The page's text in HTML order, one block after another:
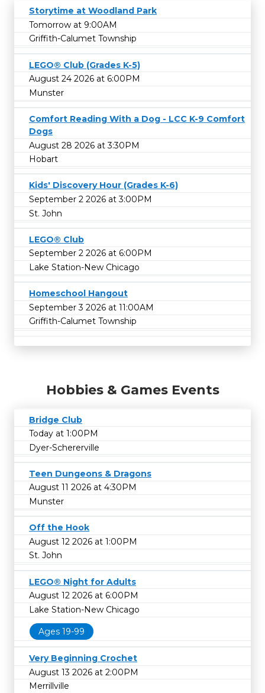
Storytime at Woodland Park
Tomorrow at 9:00AM
Griffith-Calumet Township
LEGO® Club (Grades K-5)
August 24 2026 at 6:00PM
Munster
Comfort Reading With a Dog - LCC K-9 Comfort
Dogs
August 28 2026 at 3:30PM
Hobart
Kids' Discovery Hour (Grades K-6)
September 2 2026 at 3:00PM
St. John
LEGO® Club
September 2 2026 at 6:00PM
Lake Station-New Chicago
Homeschool Hangout
September 3 2026 at 11:00AM
Griffith-Calumet Township
Hobbies & Games Events
Bridge Club
Today at 1:00PM
Dyer-Schererville
Teen Dungeons & Dragons
August 11 2026 at 4:30PM
Munster
Off the Hook
August 12 2026 at 1:00PM
St. John
LEGO® Night for Adults
August 12 2026 at 6:00PM
Lake Station-New Chicago
Ages 19-99
Very Beginning Crochet
August 13 2026 at 2:00PM
Merrillville